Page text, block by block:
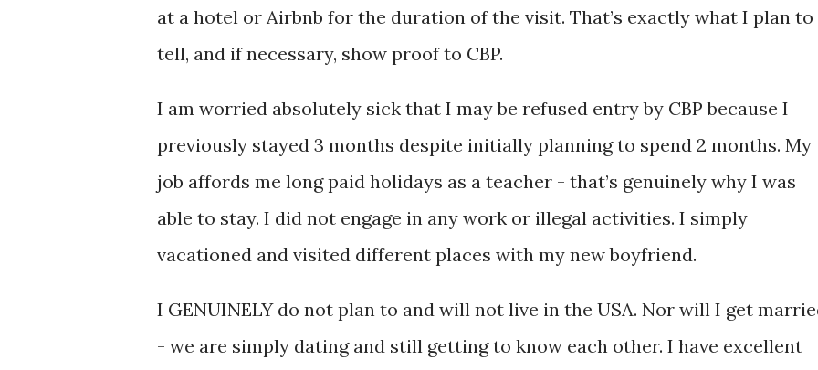
at a hotel or Airbnb for the duration of the visit. That’s exactly what I plan to
tell, and if necessary, show proof to CBP.
I am worried absolutely sick that I may be refused entry by CBP because I
previously stayed 3 months despite initially planning to spend 2 months. My
job affords me long paid holidays as a teacher - that’s genuinely why I was
able to stay. I did not engage in any work or illegal activities. I simply
vacationed and visited different places with my new boyfriend.
I GENUINELY do not plan to and will not live in the USA. Nor will I get
- we are simply dating and still getting to know each other. I have excellent